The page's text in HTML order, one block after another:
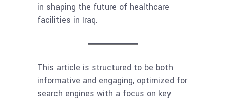
in shaping the future of healthcare
facilities in Iraq.
This article is structured to be both
informative and engaging, optimized for
search engines with a focus on key